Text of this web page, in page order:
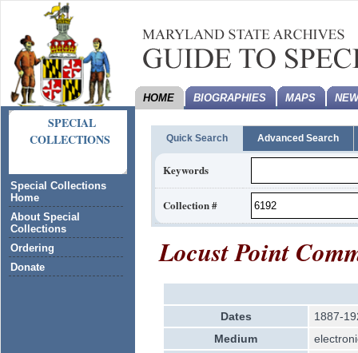
SPECIAL
COLLECTIONS
Special Collections
Home
About Special
Collections
Ordering
Donate
HOME BIOGRAPHIES MAPS
Quick Search Advanced Search
Keywords
Collection #
Locust Point
Dates
1887-
Medium